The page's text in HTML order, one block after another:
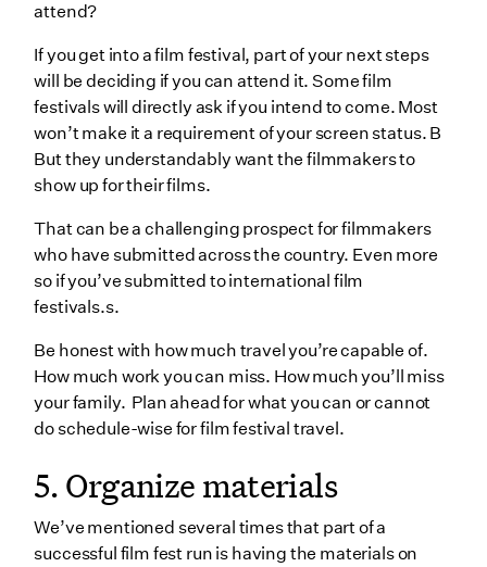
attend?
If you get into a film festival, part of your next steps
will be deciding if you can attend it. Some film
festivals will directly ask if you intend to come. Most
won’t make it a requirement of your screen status. B
But they understandably want the filmmakers to
show up for their films.
That can be a challenging prospect for filmmakers
who have submitted across the country. Even more
so if you’ve submitted to international film
festivals.s.
Be honest with how much travel you’re capable of.
How much work you can miss. How much you’ll miss
your family. Plan ahead for what you can or cannot
do schedule-wise for film festival travel.
5. Organize materials
We’ve mentioned several times that part of a
successful film fest run is having the materials on